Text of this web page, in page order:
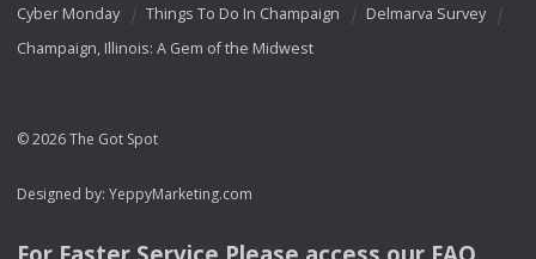
Cyber Monday
Things To Do In Champaign
Delmarva Survey
Champaign, Illinois: A Gem of the Midwest
© 2026 The Got Spot
Designed by: YeppyMarketing.com